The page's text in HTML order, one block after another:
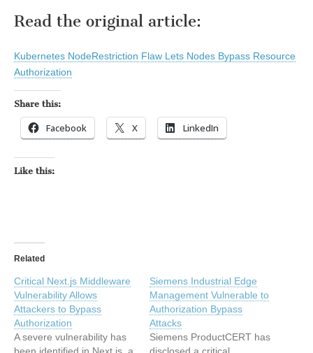
Read the original article:
Kubernetes NodeRestriction Flaw Lets Nodes Bypass Resource
Authorization
Share this:
Facebook X LinkedIn
Like this:
Related
Critical Next.js Middleware
Vulnerability Allows
Attackers to Bypass
Authorization
A severe vulnerability has
Siemens Industrial Edge
Management Vulnerable to
Authorization Bypass
Attacks
Siemens ProductCERT has